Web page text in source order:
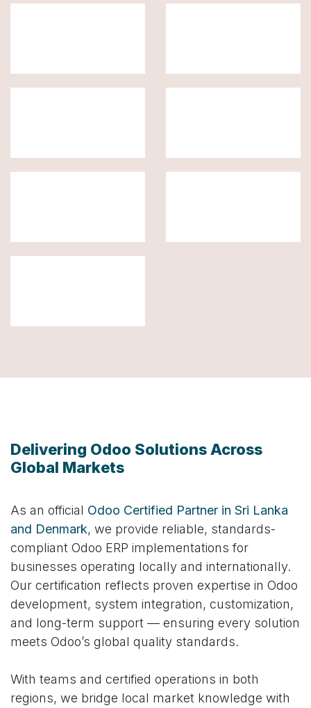
Delivering Odoo Solutions Across
Global Markets
As an official Odoo Certified Partner in Sri Lanka
and Denmark, we provide reliable, standards-
compliant Odoo ERP implementations for
businesses operating locally and internationally.
Our certification reflects proven expertise in Odoo
development, system integration, customization,
and long-term support — ensuring every solution
meets Odoo’s global quality standards.
With teams and certified operations in both
regions, we bridge local market knowledge with